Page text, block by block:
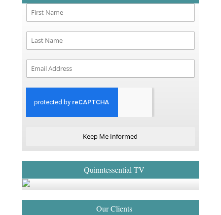
Keep Me Informed
Quinntessential TV
Our Clients